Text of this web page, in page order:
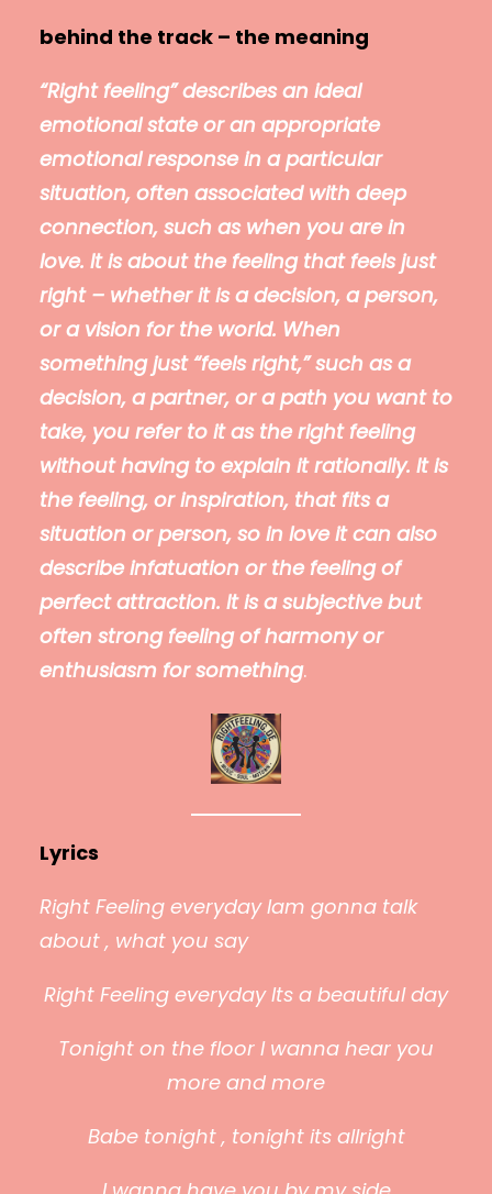
behind the track – the meaning
“Right feeling” describes an ideal
emotional state or an appropriate
emotional response in a particular
situation, often associated with deep
connection, such as when you are in
love. It is about the feeling that feels just
right – whether it is a decision, a person,
or a vision for the world. When
something just “feels right,” such as a
decision, a partner, or a path you want to
take, you refer to it as the right feeling
without having to explain it rationally. It is
the feeling, or inspiration, that fits a
situation or person, so in love it can also
describe infatuation or the feeling of
perfect attraction. It is a subjective but
often strong feeling of harmony or
enthusiasm for something.
Lyrics
Right Feeling everyday Iam gonna talk
about , what you say
Right Feeling everyday Its a beautiful day
Tonight on the floor I wanna hear you
more and more
Babe tonight , tonight its allright